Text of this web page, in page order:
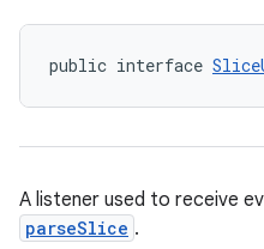
public interface
A listener used to receive
parseSlice .